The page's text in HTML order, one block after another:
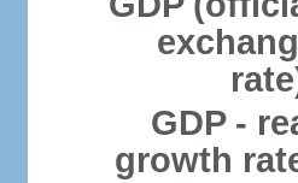
GDP -
growth